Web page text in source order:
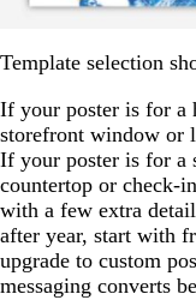
Template selection
If your poster is for a
storefront window or
If your poster is for a
countertop or check-
with a few extra
after year, start with
upgrade to custom
messaging converts